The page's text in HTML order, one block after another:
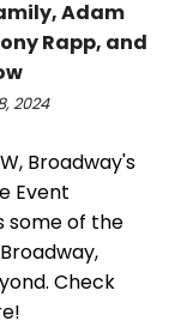
Adam
Rapp, and
2024
Broadway's
Event
some of the
Check